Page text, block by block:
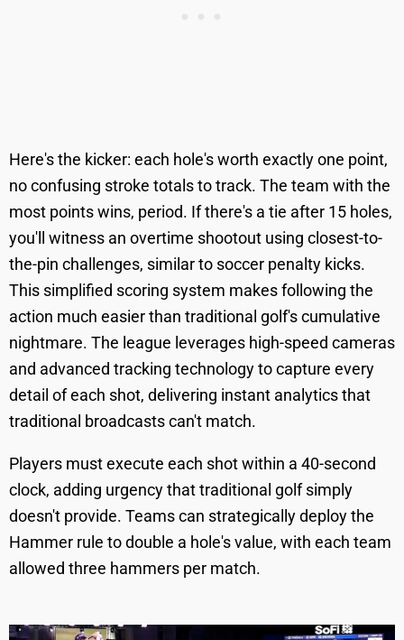
Here's the kicker: each hole's worth exactly one point,
no confusing stroke totals to track. The team with the
most points wins, period. If there's a tie after 15 holes,
you'll witness an overtime shootout using closest-to-
the-pin challenges, similar to soccer penalty kicks.
This simplified scoring system makes following the
action much easier than traditional golf's cumulative
nightmare. The league leverages high-speed cameras
and advanced tracking technology to capture every
detail of each shot, delivering instant analytics that
traditional broadcasts can't match.
Players must execute each shot within a 40-second
clock, adding urgency that traditional golf simply
doesn't provide. Teams can strategically deploy the
Hammer rule to double a hole's value, with each team
allowed three hammers per match.